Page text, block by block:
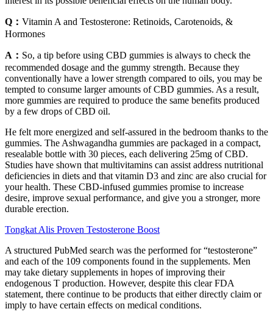
Q： Vitamin A and Testosterone: Retinoids, Carotenoids, &
Hormones
A： So, a tip before using CBD gummies is always to check the
recommended dosage and the gummy strength. Because they
conventionally have a lower strength compared to oils, you may be
tempted to consume larger amounts of CBD gummies. As a result,
more gummies are required to produce the same benefits produced
by a few drops of CBD oil.
He felt more energized and self-assured in the bedroom thanks to the
gummies. The Ashwagandha gummies are packaged in a compact,
resealable bottle with 30 pieces, each delivering 25mg of CBD.
Studies have shown that multivitamins can assist address nutritional
deficiencies in diets and that vitamin D3 and zinc are also crucial for
your health. These CBD-infused gummies promise to increase
desire, improve sexual performance, and give you a stronger, more
durable erection.
Tongkat Alis Proven Testosterone Boost
A structured PubMed search was the performed for “testosterone”
and each of the 109 components found in the supplements. Men
may take dietary supplements in hopes of improving their
endogenous T production. However, despite this clear FDA
statement, there continue to be products that either directly claim or
imply to have certain effects on medical conditions.